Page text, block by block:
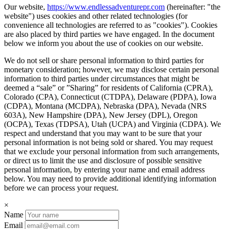
Our website, https://www.endlessadventurepr.com (hereinafter: "the
website") uses cookies and other related technologies (for
convenience all technologies are referred to as "cookies"). Cookies
are also placed by third parties we have engaged. In the document
below we inform you about the use of cookies on our website.
We do not sell or share personal information to third parties for
monetary consideration; however, we may disclose certain personal
information to third parties under circumstances that might be
deemed a “sale” or ”Sharing” for residents of California (CPRA),
Colorado (CPA), Connecticut (CTDPA), Delaware (PDPA), Iowa
(CDPA), Montana (MCDPA), Nebraska (DPA), Nevada (NRS
603A), New Hampshire (DPA), New Jersey (DPL), Oregon
(OCPA), Texas (TDPSA), Utah (UCPA) and Virginia (CDPA). We
respect and understand that you may want to be sure that your
personal information is not being sold or shared. You may request
that we exclude your personal information from such arrangements,
or direct us to limit the use and disclosure of possible sensitive
personal information, by entering your name and email address
below. You may need to provide additional identifying information
before we can process your request.
×
Name
Email